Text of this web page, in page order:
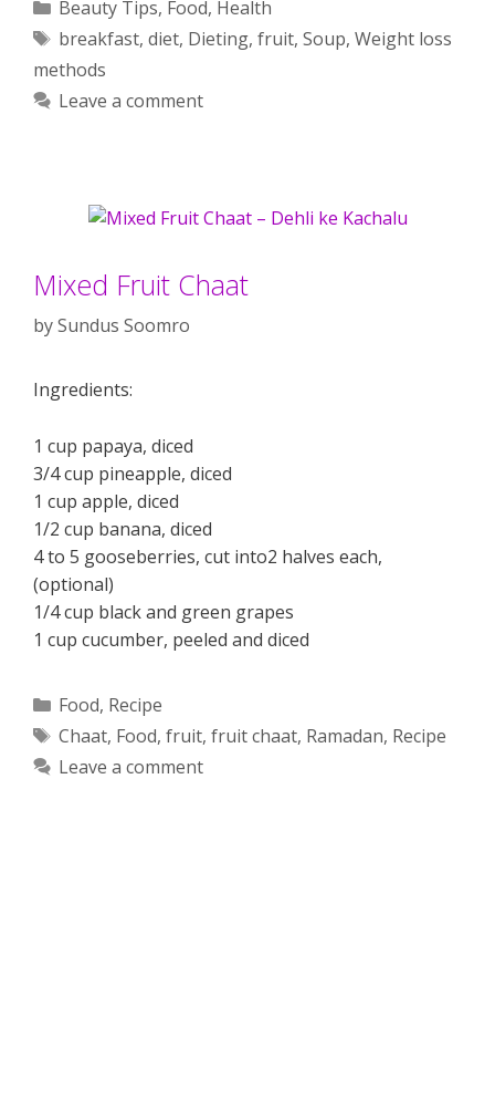
Beauty Tips, Food, Health
Tags
breakfast, diet, Dieting, fruit, Soup, Weight loss
methods
Leave a comment
Mixed Fruit Chaat
bySundus Soomro
Ingredients:
1 cup papaya, diced
3/4 cup pineapple, diced
1 cup apple, diced
1/2 cup banana, diced
4 to 5 gooseberries, cut into2 halves each,
(optional)
1/4 cup black and green grapes
1 cup cucumber, peeled and diced
Categories
Food, Recipe
Tags
Chaat, Food, fruit, fruit chaat, Ramadan, Recipe
Leave a comment